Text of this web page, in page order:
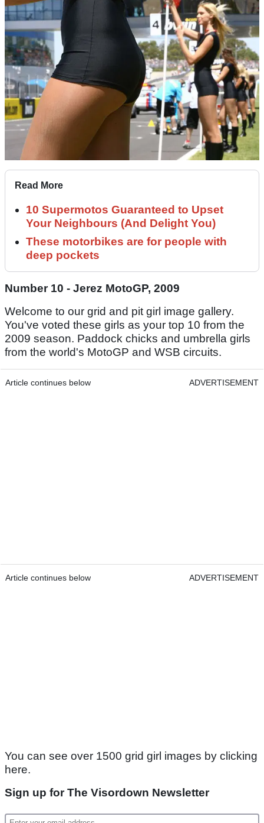
Read More
10 Supermotos Guaranteed to Upset
Your Neighbours (And Delight You)
These motorbikes are for people with
deep pockets
Number 10 - Jerez MotoGP, 2009
Welcome to our grid and pit girl image gallery.
You've voted these girls as your top 10 from the
2009 season. Paddock chicks and umbrella girls
from the world's MotoGP and WSB circuits.
Article continues below ADVERTISEMENT
Article continues below ADVERTISEMENT
You can see over 1500 grid girl images by clicking
here.
Sign up for The Visordown Newsletter